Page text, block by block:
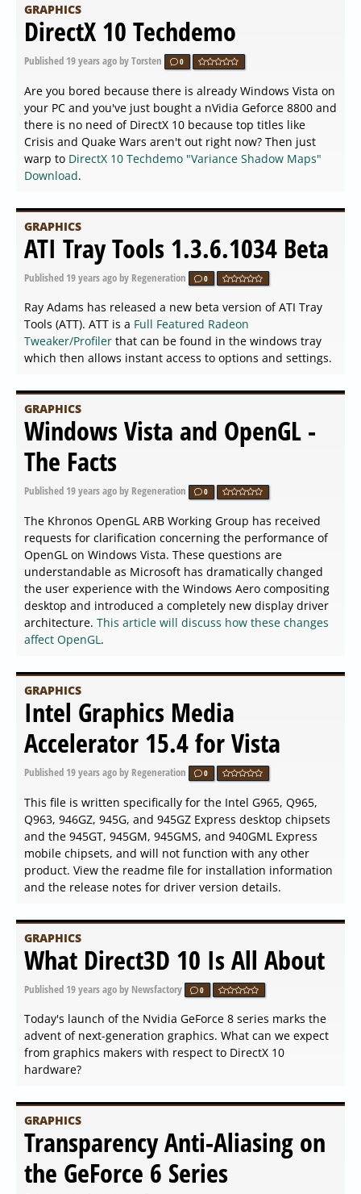
GRAPHICS
DirectX 10 Techdemo
Published 19 years agoby Torsten 0
Are you bored because there is already Windows Vista on
your PC and you've just bought a nVidia Geforce 8800 and
there is no need of DirectX 10 because top titles like
Crisis and Quake Wars aren't out right now? Then just
warp to DirectX 10 Techdemo "Variance Shadow Maps"
Download.
GRAPHICS
ATI Tray Tools 1.3.6.1034 Beta
Published 19 years agoby Regeneration 0
Ray Adams has released a new beta version of ATI Tray
Tools (ATT). ATT is a Full Featured Radeon
Tweaker/Profiler that can be found in the windows tray
which then allows instant access to options and settings.
GRAPHICS
Windows Vista and OpenGL -
The Facts
Published 19 years agoby Regeneration 0
The Khronos OpenGL ARB Working Group has received
requests for clarification concerning the performance of
OpenGL on Windows Vista. These questions are
understandable as Microsoft has dramatically changed
the user experience with the Windows Aero compositing
desktop and introduced a completely new display driver
architecture. This article will discuss how these changes
affect OpenGL.
GRAPHICS
Intel Graphics Media
Accelerator 15.4 for Vista
Published 19 years agoby Regeneration 0
This file is written specifically for the Intel G965, Q965,
Q963, 946GZ, 945G, and 945GZ Express desktop chipsets
and the 945GT, 945GM, 945GMS, and 940GML Express
mobile chipsets, and will not function with any other
product. View the readme file for installation information
and the release notes for driver version details.
GRAPHICS
What Direct3D 10 Is All About
Published 19 years agoby Newsfactory 0
Today's launch of the Nvidia GeForce 8 series marks the
advent of next-generation graphics. What can we expect
from graphics makers with respect to DirectX 10
hardware?
GRAPHICS
Transparency Anti-Aliasing on
the GeForce 6 Series